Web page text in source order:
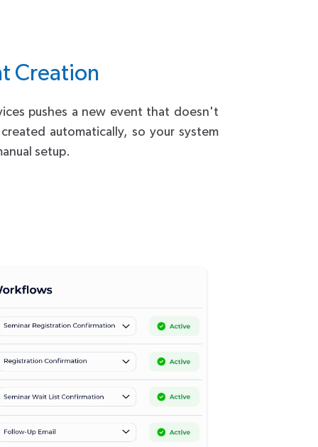
Creation
pushes a new event that doesn't
automatically, so your system
setup.